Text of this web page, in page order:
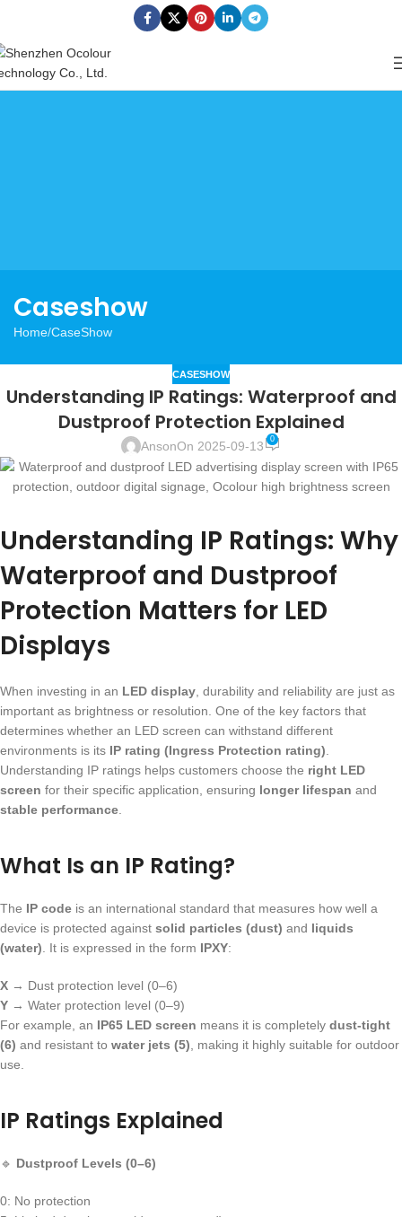
Caseshow
Home CaseShow
CASESHOW
Understanding IP Ratings: Waterproof and
Dustproof Protection Explained
AnsonOn 2025-09-13 0
Understanding IP Ratings: Why
Waterproof and Dustproof
Protection Matters for LED
Displays
When investing in an LED display , durability and reliability are just as
important as brightness or resolution. One of the key factors that
determines whether an LED screen can withstand different
environments is its IP rating (Ingress Protection rating)
Understanding IP ratings helps customers choose the right LED
screen for their specific application, ensuring longer lifespan and
stable performance
What Is an IP Rating?
The IP code is an international standard that measures how well a
device is protected against solid particles (dust) and liquids
(water) . It is expressed in the form IPXY:
X → Dust protection level (0–6)
Y → Water protection level (0–9)
For example, an IP65 LED screen means it is completely dust-tight
(6) and resistant to water jets (5) , making it highly suitable for outdoor
use.
IP Ratings Explained
🔹 Dustproof Levels (0–6)
0: No protection